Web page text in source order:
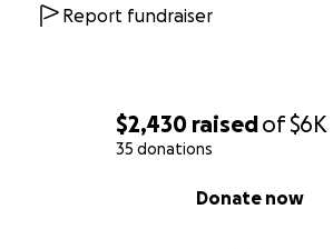
$2,430 raisedof$6K
35 donations
Donate now
for helping us honor the life and
Report fundraiser